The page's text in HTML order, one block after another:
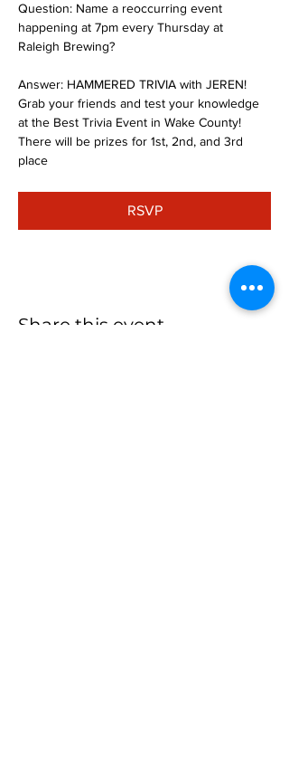
Question: Name a reoccurring event
happening at 7pm every Thursday at
Raleigh Brewing?
Answer: HAMMERED TRIVIA with JEREN!
Grab your friends and test your knowledge
at the Best Trivia Event in Wake County!
There will be prizes for 1st, 2nd, and 3rd
place
RSVP
Share this event